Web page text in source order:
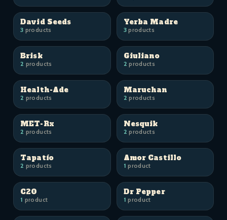
David Seeds
3 products
Yerba Madre
3products
Brisk
2 products
Giuliano
2 products
Health-Ade
2 products
Maruchan
2 products
MET-Rx
2 products
Nesquik
2 products
Tapatío
2 products
Amor Castillo
1 product
C2O
1 product
Dr Pepper
1 product